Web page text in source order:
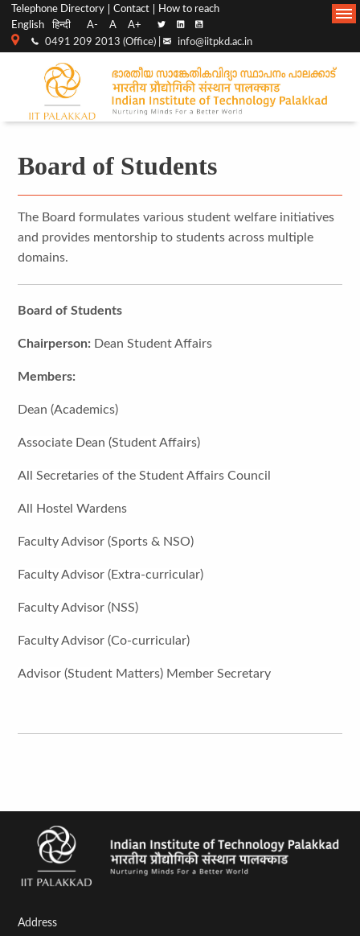
Top
menu
Telephone Directory Contact
How to reach
English
हिन्दी A- A A+
0491 209 2013 (Office) | info@iitpkd.ac.in
Main
Navigation
Board of Students
The Board formulates various student welfare initiatives
and provides mentorship to students across multiple
domains.
Board of Students
Chairperson: Dean Student Affairs
Members:
Dean (Academics)
Associate Dean (Student Affairs)
All Secretaries of the Student Affairs Council
All Hostel Wardens
Faculty Advisor (Sports & NSO)
Faculty Advisor (Extra-curricular)
Faculty Advisor (NSS)
Faculty Advisor (Co-curricular)
Advisor (Student Matters) Member Secretary
Address